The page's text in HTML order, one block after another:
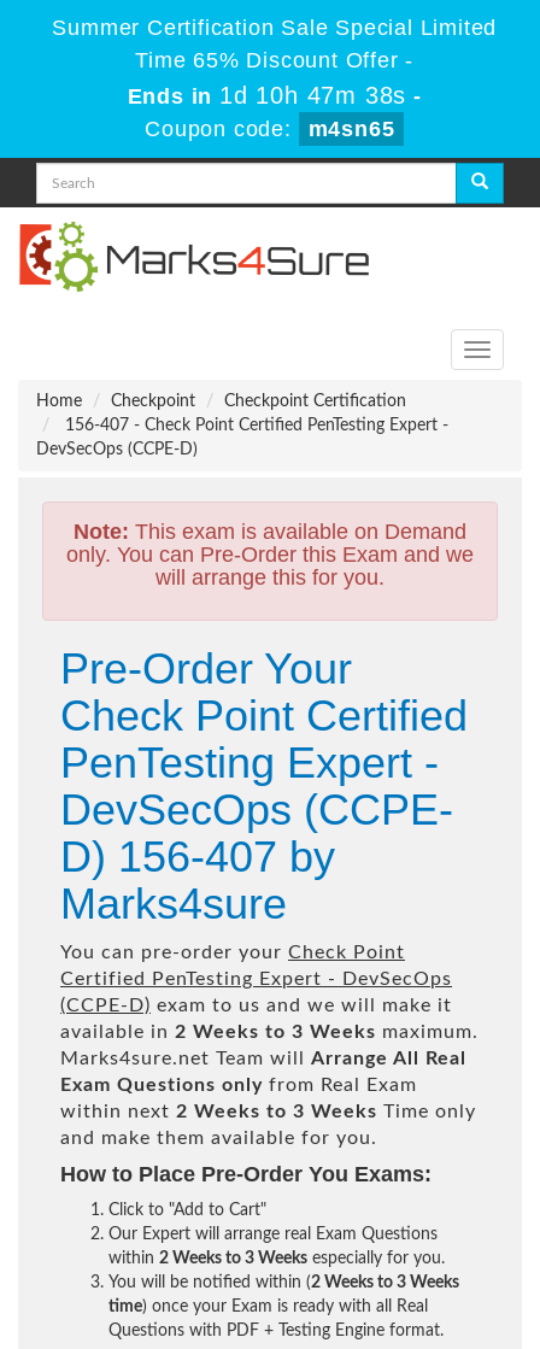
Summer Certification Sale Special Limited
Time 65% Discount Offer -
Ends in 1d 10h 47m 38s -
Coupon code:
m4sn65
Toggle
Home
Checkpoint
Checkpoint Certification
156-407 - Check Point Certified PenTesting Expert -
DevSecOps (CCPE-D)
Note: This exam is available on Demand
only. You can Pre-Order this Exam and we
will arrange this for you.
Pre-Order Your
Check Point Certified
PenTesting Expert -
DevSecOps (CCPE-
D) 156-407 by
Marks4sure
You can pre-order your Check Point
Certified PenTesting Expert - DevSecOps
(CCPE-D) exam to us and we will make it
available in 2 Weeks to 3 Weeks maximum.
Marks4sure.net Team will Arrange All
Real
Exam Questions only from Real Exam
within next 2 Weeks to 3 Weeks Time only
and make them available for you.
How to Place Pre-Order You Exams:
Click to "Add to Cart"
Our Expert will arrange real Exam Questions
within 2 Weeks to 3 Weeks especially for you.
You will be notified within (2 Weeks to 3 Weeks
time) once your Exam is ready with all Real
Questions with PDF + Testing Engine format.